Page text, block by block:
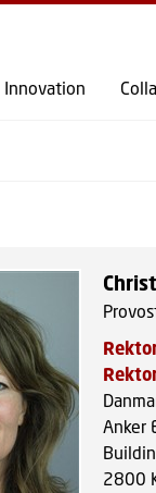
GO TO PRIMARY
Innovation
Anker
2800